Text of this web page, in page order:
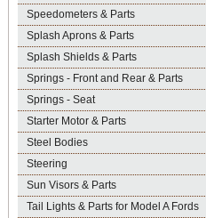
Speedometers & Parts
Splash Aprons & Parts
Splash Shields & Parts
Springs - Front and Rear & Parts
Springs - Seat
Starter Motor & Parts
Steel Bodies
Steering
Sun Visors & Parts
Tail Lights & Parts for Model A Fords